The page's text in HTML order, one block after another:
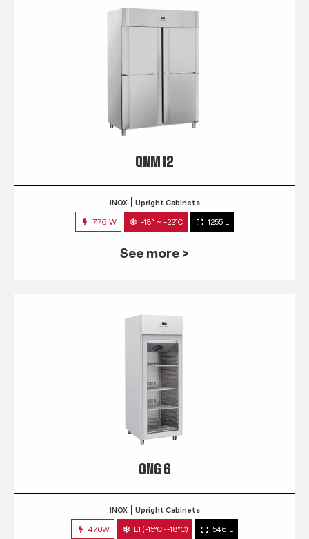
QNM 12
INOX Upright Cabinets
776 W -18° ~ -22°C 1255 L
See more >
QNG 6
INOX Upright Cabinets
470W L1 (-15°C~-18°C) 546 L